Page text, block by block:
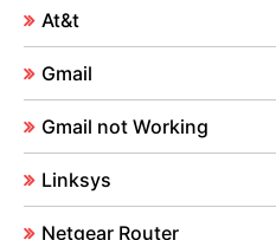
At&t
Gmail
Gmail not Working
Linksys
Netgear Router